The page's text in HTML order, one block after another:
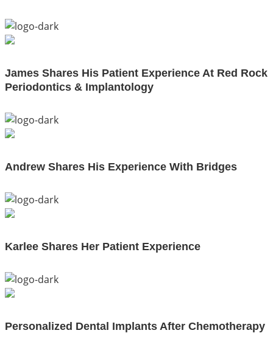
James Shares His Patient Experience At Red Rock
Periodontics & Implantology
Andrew Shares His Experience With Bridges
Karlee Shares Her Patient Experience
Personalized Dental Implants After Chemotherapy